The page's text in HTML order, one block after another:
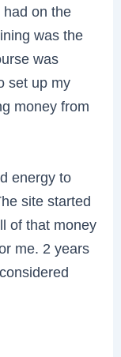
on the
was the
was
set up my
money from
energy to
site started
of that money
me. 2 years